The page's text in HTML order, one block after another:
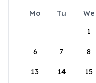
Mo Tu We
1
6 7 8
13 14 15